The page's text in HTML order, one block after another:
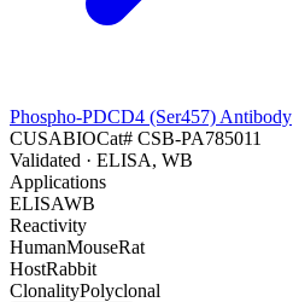
Phospho-PDCD4 (Ser457) Antibody
CUSABIOCat# CSB-PA785011
Validated · ELISA, WB
Applications
ELISAWB
Reactivity
HumanMouseRat
HostRabbit
ClonalityPolyclonal